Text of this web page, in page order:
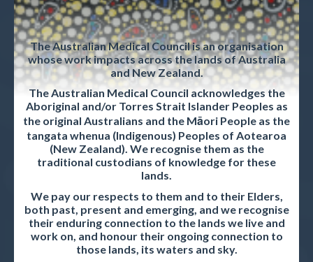
The Australian Medical Council is an organisation
whose work impacts across the lands of Australia
and New Zealand.
The Australian Medical Council acknowledges the
Aboriginal and/or Torres Strait Islander Peoples as
the original Australians and the Māori People as the
tangata whenua (Indigenous) Peoples of Aotearoa
(New Zealand). We recognise them as the
traditional custodians of knowledge for these
lands.
We pay our respects to them and to their Elders,
both past, present and emerging, and we recognise
their enduring connection to the lands we live and
work on, and honour their ongoing connection to
those lands, its waters and sky.
Strategic plan
Privacy policy
Career opportunities
Contact us
ACCREDITED ORGANISATIONS
Accreditation standards and procedures
Accreditation reports